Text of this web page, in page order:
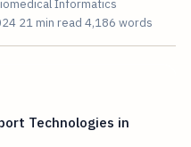
Informatics
21 min read 4,186 words
Technologies in